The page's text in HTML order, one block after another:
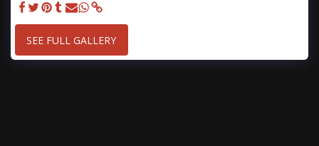
SEE FULL GALLERY